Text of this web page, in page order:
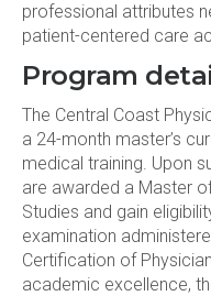
professional attributes
patient-centered care
Program
The Central Coast
a 24-month master’s
medical training. Upon
are awarded a Master
Studies and gain
examination
Certification of
academic excellence,